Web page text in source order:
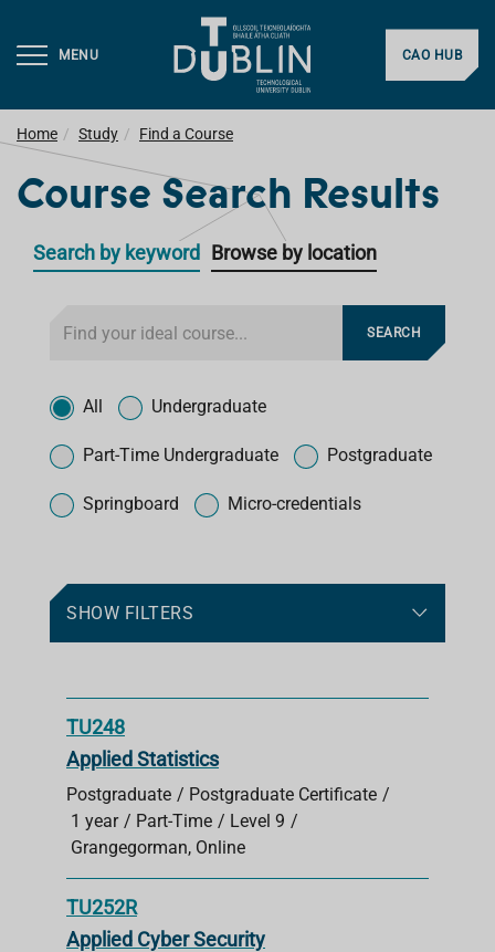
MENU CAO HUB
Home Study Find a Course
Course Search Results
Search by keyword Browse by location
t
e
r
o
u
SEARCH
y
p
e
All Undergraduate
Part-Time Undergraduate Postgraduate
Springboard Micro-credentials
SHOW FILTERS
TU248
Applied Statistics
Postgraduate
Postgraduate Certificate
1 year
Part-Time
Level 9
Grangegorman, Online
TU252R
Applied Cyber Security